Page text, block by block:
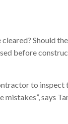
Should
before
to inspect
says